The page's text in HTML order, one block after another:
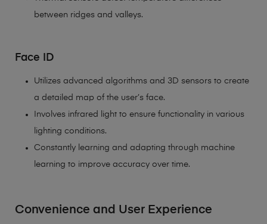
between ridges and valleys.
Face ID
Utilizes advanced algorithms and 3D sensors to create
a detailed map of the user’s face.
Involves infrared light to ensure functionality in various
lighting conditions.
Constantly learning and adapting through machine
learning to improve accuracy over time.
Convenience and User Experience